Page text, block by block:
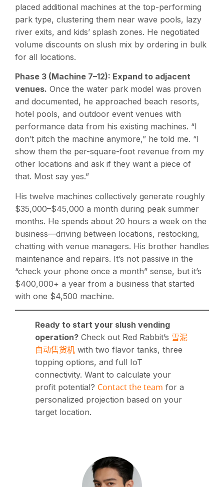
placed additional machines at the top-performing
park type, clustering them near wave pools, lazy
river exits, and kids’ splash zones. He negotiated
volume discounts on slush mix by ordering in bulk
for all locations.
Phase 3 (Machine 7–12): Expand to adjacent
venues. Once the water park model was proven
and documented, he approached beach resorts,
hotel pools, and outdoor event venues with
performance data from his existing machines. “I
don’t pitch the machine anymore,” he told me. “I
show them the per-square-foot revenue from my
other locations and ask if they want a piece of
that. Most say yes.”
His twelve machines collectively generate roughly
$35,000–$45,000 a month during peak summer
months. He spends about 20 hours a week on the
business—driving between locations, restocking,
chatting with venue managers. His brother handles
maintenance and repairs. It’s not passive in the
“check your phone once a month” sense, but it’s
$400,000+ a year from a business that started
with one $4,500 machine.
Ready to start your slush vending
operation? Check out Red Rabbit’s 雪泥
自动售货机 with two flavor tanks, three
topping options, and full IoT
connectivity. Want to calculate your
profit potential? Contact the team for a
personalized projection based on your
target location.